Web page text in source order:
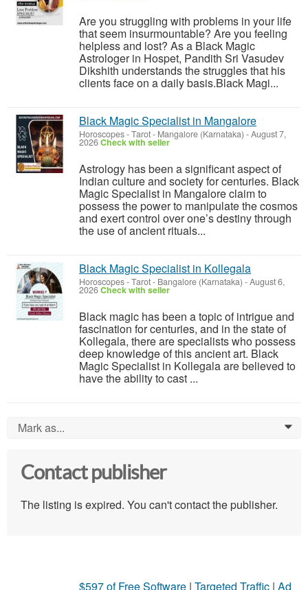
Are you struggling with problems in your life
that seem insurmountable? Are you feeling
helpless and lost? As a Black Magic
Astrologer in Hospet, Pandith Sri Vasudev
Dikshith understands the struggles that his
clients face on a daily basis.Black Magi...
Black Magic Specialist in Mangalore
Horoscopes - Tarot- Mangalore (Karnataka) -August 7,
2026Check with seller
Astrology has been a significant aspect of
Indian culture and society for centuries. Black
Magic Specialist in Mangalore claim to
possess the power to manipulate the cosmos
and exert control over one’s destiny through
the use of ancient rituals...
Black Magic Specialist in Kollegala
Horoscopes - Tarot- Bangalore (Karnataka) -August 6,
2026Check with seller
Black magic has been a topic of intrigue and
fascination for centuries, and in the state of
Kollegala, there are specialists who possess
deep knowledge of this ancient art. Black
Magic Specialist in Kollegala are believed to
have the ability to cast ...
Mark as... 0
Contact publisher
The listing is expired. You can't contact the publisher.
$597 of Free Software| Targeted Traffic| Ad